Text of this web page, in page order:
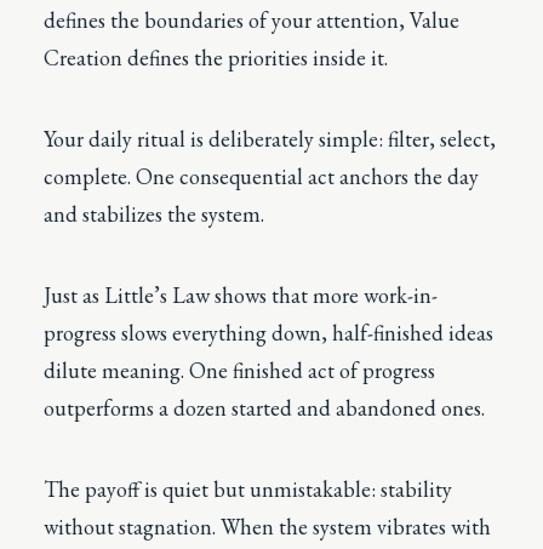
defines the boundaries of your attention, Value
Creation defines the priorities inside it.
Your daily ritual is deliberately simple: filter, select,
complete. One consequential act anchors the day
and stabilizes the system.
Just as Little’s Law shows that more work-in-
progress slows everything down, half-finished ideas
dilute meaning. One finished act of progress
outperforms a dozen started and abandoned ones.
The payoff is quiet but unmistakable: stability
without stagnation. When the system vibrates with